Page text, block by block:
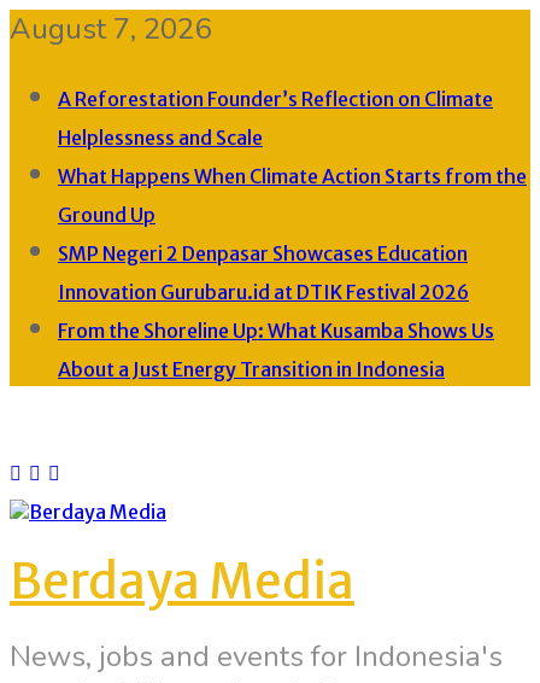
August 7, 2026
A Reforestation Founder’s Reflection on Climate
Helplessness and Scale
What Happens When Climate Action Starts from the
Ground Up
SMP Negeri 2 Denpasar Showcases Education
Innovation Gurubaru.id at DTIK Festival 2026
From the Shoreline Up: What Kusamba Shows Us
About a Just Energy Transition in Indonesia
Berdaya Media
News, jobs and events for Indonesia's